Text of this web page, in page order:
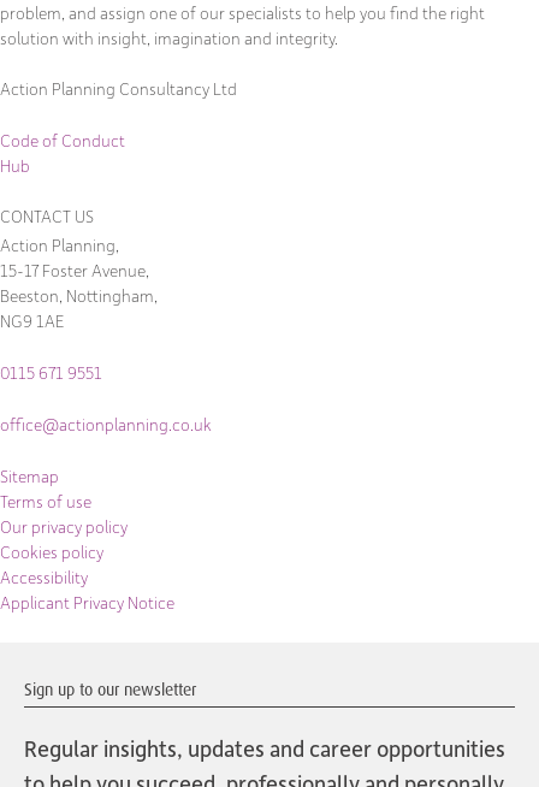
problem, and assign one of our specialists to help you find the right
solution with insight, imagination and integrity.
Action Planning Consultancy Ltd
Code of Conduct
Hub
CONTACT US
Action Planning,
15-17 Foster Avenue,
Beeston, Nottingham,
NG9 1AE
0115 671 9551
office@actionplanning.co.uk
Sitemap
Terms of use
Our privacy policy
Cookies policy
Accessibility
Applicant Privacy Notice
Sign up to our newsletter
Regular insights, updates and career opportunities